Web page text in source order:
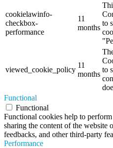
cookielawinfo-
checkbox-
performance
11
months
to
viewed_cookie_policy
11
months
to
Functional
Functional
Functional cookies help to
sharing the content of the website
feedbacks, and other third-party
Performance